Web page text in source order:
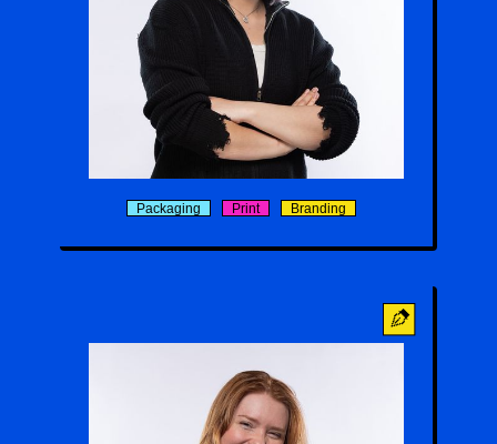
Alex Lam
Packaging Print Branding